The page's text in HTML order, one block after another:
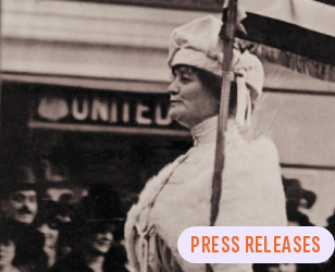
PRESS RELEASES